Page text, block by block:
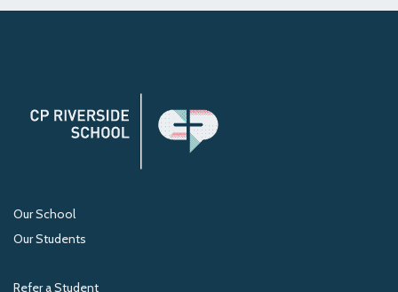
Our School
Our Students
Refer a Student